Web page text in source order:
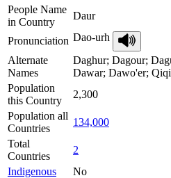
People Name
in Country
Daur
Pronunciation Dao-urh
Alternate
Names
Daghur; Dagour;
Dawar; Dawo'er;
Population
this Country
2,300
Population all
Countries
134,000
Total
Countries
2
Indigenous
No